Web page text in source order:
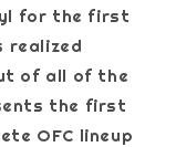
for the first
realized
of all of the
the first
OFC lineup